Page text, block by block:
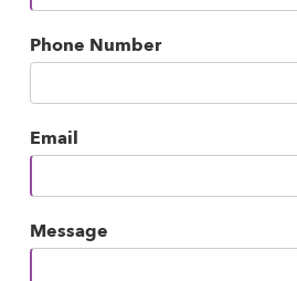
Phone Number
Email
Message